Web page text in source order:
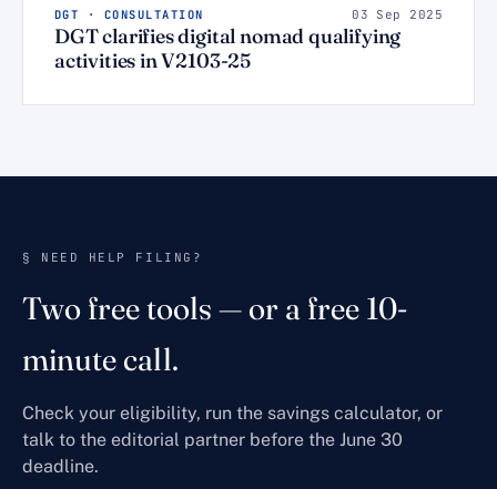
DGT · CONSULTATION 03 Sep 2025
DGT clarifies digital nomad qualifying
activities in V2103-25
§ NEED HELP FILING?
Two free tools — or a free 10-
minute call.
Check your eligibility, run the savings calculator, or
talk to the editorial partner before the June 30
deadline.